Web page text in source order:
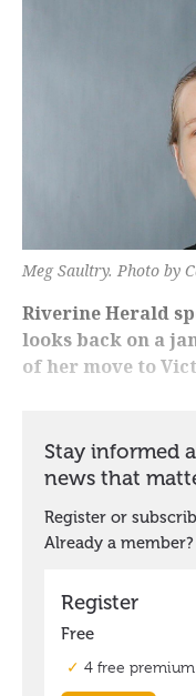
Meg Saultry. Photo by
Riverine Herald
looks back on a
of her move to